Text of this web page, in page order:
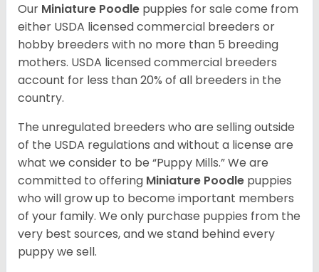
Our Miniature Poodle puppies for sale come from
either USDA licensed commercial breeders or
hobby breeders with no more than 5 breeding
mothers. USDA licensed commercial breeders
account for less than 20% of all breeders in the
country.
The unregulated breeders who are selling outside
of the USDA regulations and without a license are
what we consider to be “Puppy Mills.” We are
committed to offering Miniature Poodle puppies
who will grow up to become important members
of your family. We only purchase puppies from the
very best sources, and we stand behind every
puppy we sell.